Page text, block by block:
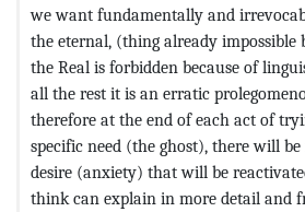
we want fundamentally and
the eternal, (thing already impossible
the Real is forbidden because of
all the rest it is an erratic
therefore at the end of each act of
specific need (the ghost), there will
desire (anxiety) that will be
think can explain in more detail and